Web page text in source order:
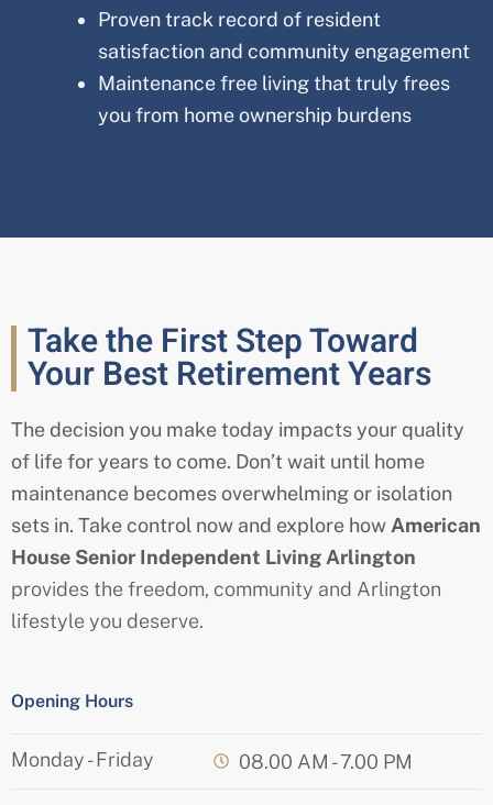
Proven track record of resident
satisfaction and community engagement
Maintenance free living that truly frees
you from home ownership burdens
Take the First Step Toward
Your Best Retirement Years
The decision you make today impacts your quality
of life for years to come. Don’t wait until home
maintenance becomes overwhelming or isolation
sets in. Take control now and explore how American
House Senior Independent Living Arlington
provides the freedom, community and Arlington
lifestyle you deserve.
Opening Hours
Monday - Friday 08.00 AM - 7.00 PM